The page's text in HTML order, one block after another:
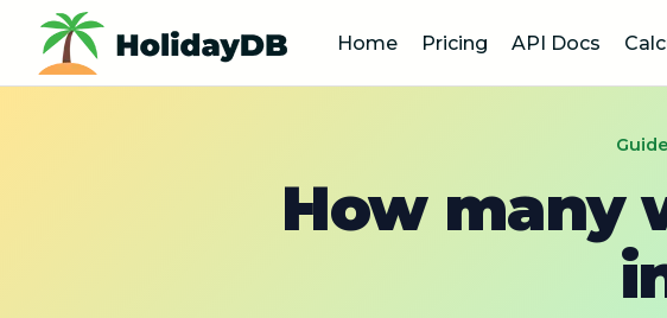
Home Pricing API Docs
How many